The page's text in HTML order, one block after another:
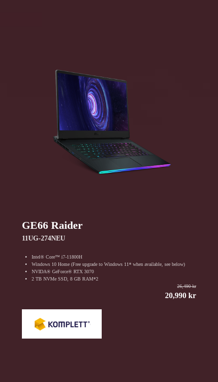
GE66 Raider
11UG-274NEU
Intel® Core™ i7-11800H
Windows 10 Home (Free upgrade to Windows 11* when available, see below)
NVIDA® GeForce® RTX 3070
2 TB NVMe SSD, 8 GB RAM*2
26,490 kr
20,990 kr